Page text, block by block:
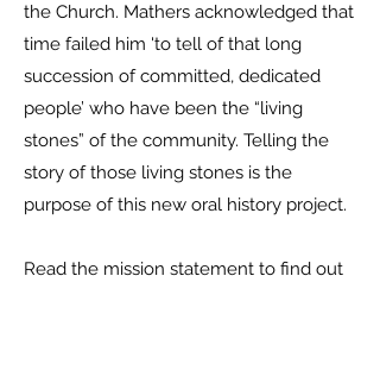
the Church. Mathers acknowledged that
time failed him 'to tell of that long
succession of committed, dedicated
people’ who have been the “living
stones” of the community. Telling the
story of those living stones is the
purpose of this new oral history project.
Read the mission statement to find out